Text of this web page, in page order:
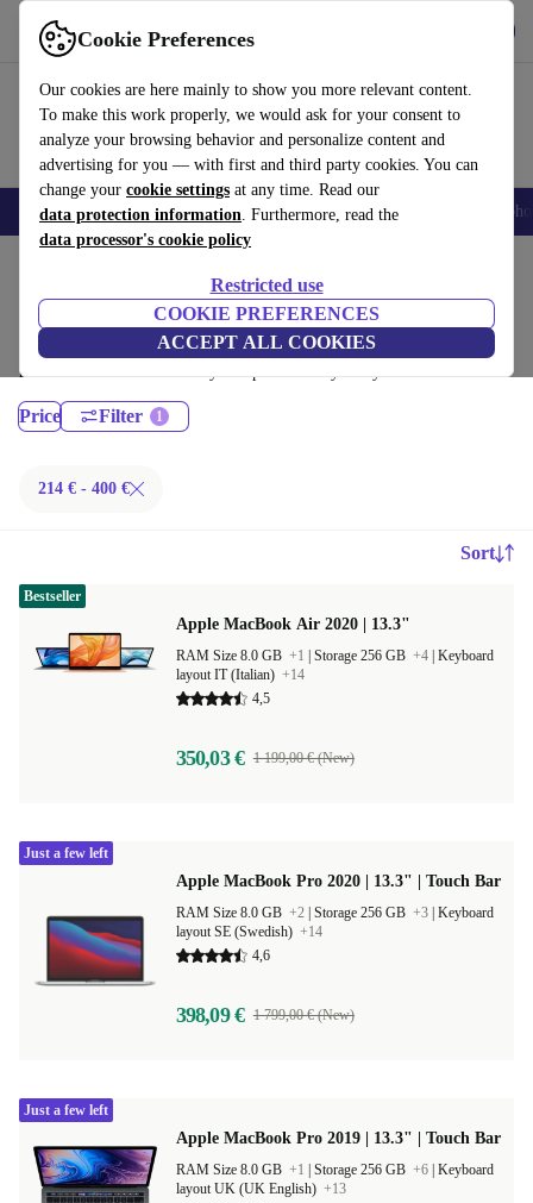
Cookie Preferences
Our cookies are here mainly to show you more relevant content.
To make this work properly, we would ask for your consent to
analyze your browsing behavior and personalize content and
advertising for you — with first and third party cookies. You can
change your cookie settings at any time. Read our
data protection information. Furthermore, read the
data processor's cookie policy
Restricted use
COOKIE PREFERENCES
ACCEPT ALL COOKIES
Use refurbed fast and easy
Smartphones Laptops Tablets Smartwatches Accessories
MacBooks:
Certified refurbished MacBooks under 400€ – save up to 40 %. 30-day
returns & 12-month warranty. Shop sustainably today!
Price Filter
214 € - 400 €
Sort
Apple MacBook Air 2020 | 13.3"
RAM Size 8.0 GB +1 Storage 256 GB +4 Keyboard
layout IT (Italian) +14
4,5
350,03 € 1 199,00 € (New)
Bestseller
Apple MacBook Pro 2020 | 13.3" | Touch Bar
RAM Size 8.0 GB +2 Storage 256 GB +3 Keyboard
layout SE (Swedish) +14
4,6
398,09 € 1 799,00 € (New)
Just a few left
Apple MacBook Pro 2019 | 13.3" | Touch Bar
RAM Size 8.0 GB +1 Storage 256 GB +6 Keyboard
layout UK (UK English) +13
Just a few left